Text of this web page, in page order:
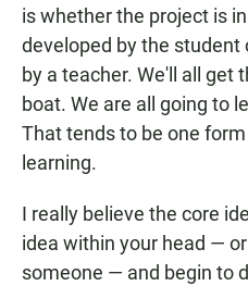
is whether the project is
developed by the student
by a teacher. We'll all get
boat. We are all going to
That tends to be one
learning.
I really believe the core
idea within your head —
someone — and begin to